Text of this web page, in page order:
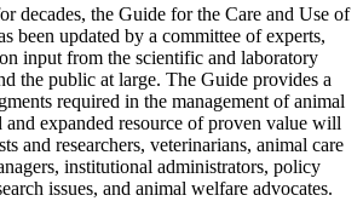
decades, the Guide for the Care and Use of
been updated by a committee of experts,
input from the scientific and laboratory
the public at large. The Guide provides a
required in the management of animal
expanded resource of proven value will
and researchers, veterinarians, animal care
institutional administrators, policy
issues, and animal welfare advocates.